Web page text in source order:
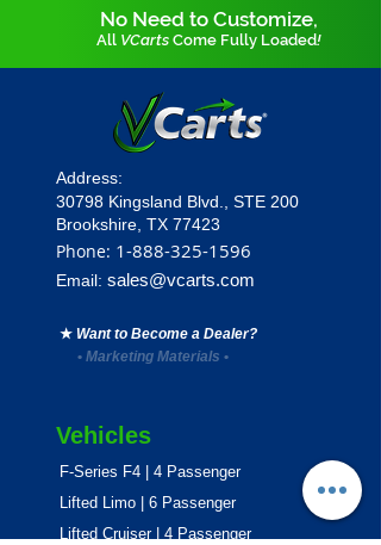
No Need to Customize,
All VCarts Come Fully Loaded!
Address:
30798 Kingsland Blvd., STE 200
Brookshire, TX 77423
Phone: 1-888-325-1596
Email: sales@vcarts.com
★ Want to Become a Dealer?
• Marketing Materials •
Vehicles
F-Series F4 | 4 Passenger
Lifted Limo | 6 Passenger
Lifted Cruiser | 4 Passenger